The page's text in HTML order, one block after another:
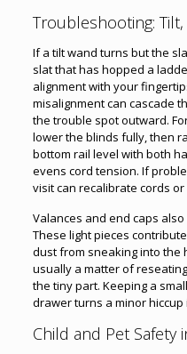
Troubleshooting:
If a tilt wand turns but the
slat that has hopped a
alignment with your
misalignment can cascade
the trouble spot outward.
lower the blinds fully, then
bottom rail level with both
evens cord tension. If
visit can recalibrate cords
Valances and end caps
These light pieces
dust from sneaking into the
usually a matter of
the tiny part. Keeping a
drawer turns a minor
Child and Pet Safety